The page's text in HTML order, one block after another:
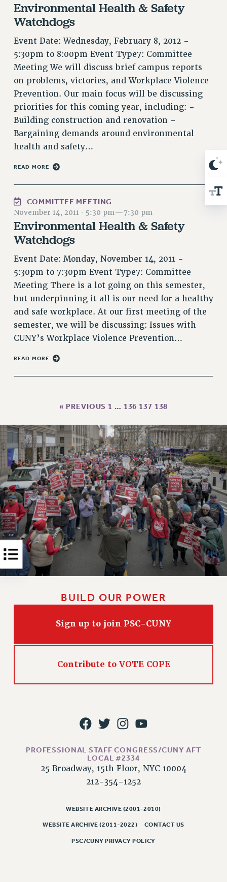
DEFEND THE SOCIAL SAFETY NET
FEDERAL FIGHTBACK
ACADEMIC FREEDOM
IMMIGRANT SOLIDARITY
SEXUALITY AND GENDER
DEFEND RESEARCH FUNDING
CONTRIBUTE TO THE PSC ACTION FUND
ADJUNCT VISIBILITY
ENVIRONMENTAL JUSTICE
ANTI-BULLYING
SAFE AND HEALTHY WORKPLACES
RESOLUTIONS
News & Events
NEWS
PSC IN THE NEWS
THIS WEEK IN THE PSC
CALENDAR
ADVOCACY
CONFERENCE/CONVENTION
FORUM
HEARING
MEETING
Rights
RIGHTS
FACULTY AND STAFF RIGHTS
RIGHTS UNDER CONTRACT – CUNY
THE GRIEVANCE PROCESS
IF YOU ARE BEING DISCIPLINED
RIGHTS UNDER CUNY POLICY
RIGHTS UNDER LAW
HEO RIGHTS AND BENEFITS
CLT RIGHTS AND BENEFITS
LIBRARY FACULTY RIGHTS AND BENEFITS
HEALTH AND SAFETY
PART-TIMER RIGHTS & BENEFITS
DOWNLOAD BACKPAY ESTIMATOR
RESEARCH FOUNDATION RIGHTS
FULL-TIMER HEALTH BENEFITS
PART-TIMER HEALTH BENEFITS
DOCTORAL EMPLOYEES HEALTH BENEFITS
RF HEALTH BENEFITS
WELFARE FUND BENEFITS
Environmental Health & Safety
Watchdogs
Event Date: Wednesday, February 8, 2012 -
5:30pm to 8:00pm Event Type7: Committee
Meeting We will discuss brief campus reports
on problems, victories, and Workplace Violence
Prevention. Our main focus will be discussing
priorities for this coming year, including: -
Building construction and renovation -
Bargaining demands around environmental
health and safety…
READ MORE
COMMITTEE MEETING
November 14, 2011 · 5:30 pm—7:30 pm
Environmental Health & Safety
Watchdogs
Event Date: Monday, November 14, 2011 -
5:30pm to 7:30pm Event Type7: Committee
Meeting There is a lot going on this semester,
but underpinning it all is our need for a healthy
and safe workplace. At our first meeting of the
semester, we will be discussing: Issues with
CUNY’s Workplace Violence Prevention…
READ MORE
« PREVIOUS 1 … 136 137 138
BUILD OUR POWER
Sign up to join PSC-CUNY
Contribute to VOTE COPE
PROFESSIONAL STAFF CONGRESS/CUNY AFT
LOCAL #2334
25 Broadway, 15th Floor, NYC 10004
212-354-1252
WEBSITE ARCHIVE (2001-2010)
WEBSITE ARCHIVE (2011-2022) CONTACT US
PSC/CUNY PRIVACY POLICY